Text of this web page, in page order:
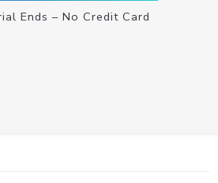
Ends – No Credit Card